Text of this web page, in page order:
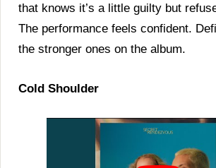
that knows it’s a little guilty but
The performance feels confident.
the stronger ones on the album.
Cold Shoulder